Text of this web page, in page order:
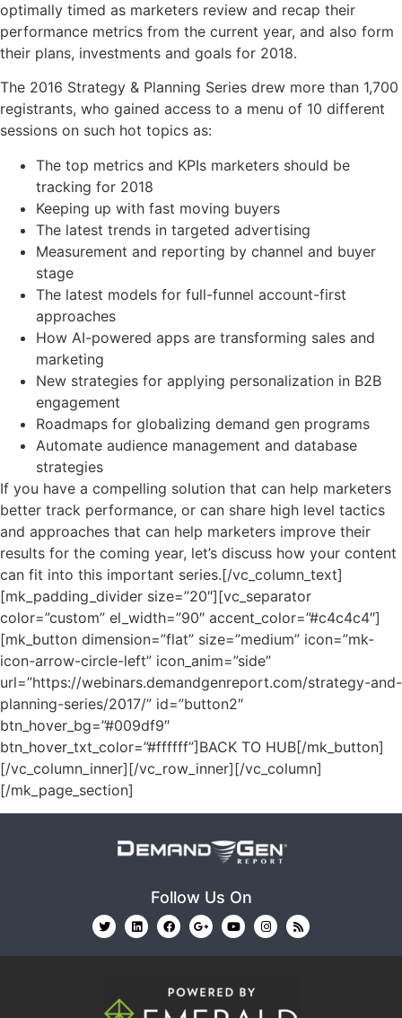
optimally timed as marketers review and recap their
performance metrics from the current year, and also form
their plans, investments and goals for 2018.
The 2016 Strategy & Planning Series drew more than 1,700
registrants, who gained access to a menu of 10 different
sessions on such hot topics as:
The top metrics and KPIs marketers should be
tracking for 2018
Keeping up with fast moving buyers
The latest trends in targeted advertising
Measurement and reporting by channel and buyer
stage
The latest models for full-funnel account-first
approaches
How AI-powered apps are transforming sales and
marketing
New strategies for applying personalization in B2B
engagement
Roadmaps for globalizing demand gen programs
Automate audience management and database
strategies
If you have a compelling solution that can help marketers
better track performance, or can share high level tactics
and approaches that can help marketers improve their
results for the coming year, let’s discuss how your content
can fit into this important series.[/vc_column_text]
[mk_padding_divider size=”20″][vc_separator
color=”custom” el_width=”90″ accent_color=”#c4c4c4″]
[mk_button dimension=”flat” size=”medium” icon=”mk-
icon-arrow-circle-left” icon_anim=”side”
url=”https://webinars.demandgenreport.com/strategy-and-
planning-series/2017/” id=”button2″
btn_hover_bg=”#009df9″
btn_hover_txt_color=”#ffffff”]BACK TO HUB[/mk_button]
[/vc_column_inner][/vc_row_inner][/vc_column]
[/mk_page_section]
Follow Us On